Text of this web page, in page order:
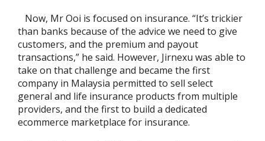
Now, Mr Ooi is focused on insurance. “It’s trickier
than banks because of the advice we need to give
customers, and the premium and payout
transactions,” he said. However, Jirnexu was able to
take on that challenge and became the first
company in Malaysia permitted to sell select
general and life insurance products from multiple
providers, and the first to build a dedicated
ecommerce marketplace for insurance.